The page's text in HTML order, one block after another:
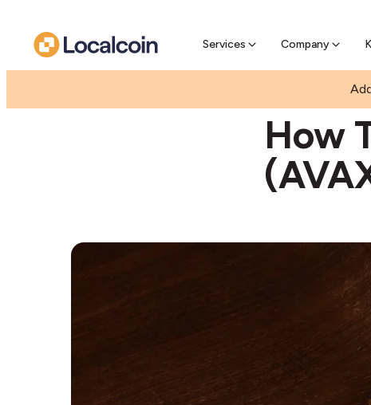
Services CompanyPre-sell
HOW
How